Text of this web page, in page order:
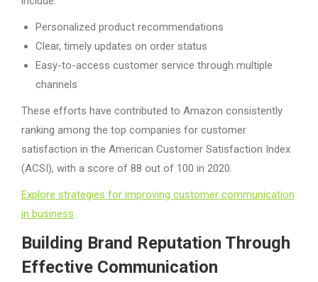
Personalized product recommendations
Clear, timely updates on order status
Easy-to-access customer service through multiple
channels
These efforts have contributed to Amazon consistently
ranking among the top companies for customer
satisfaction in the American Customer Satisfaction Index
(ACSI), with a score of 88 out of 100 in 2020.
Explore strategies for improving customer communication
in business
Building Brand Reputation Through
Effective Communication